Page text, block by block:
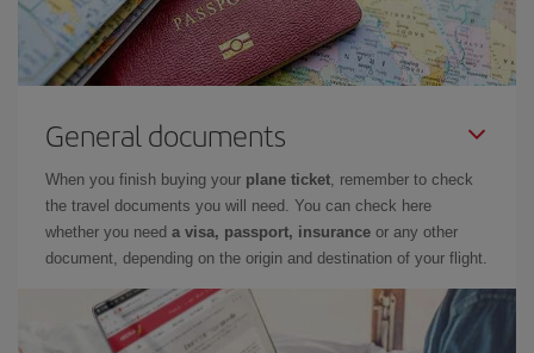
General documents
When you finish buying your plane ticket, remember to check
the travel documents you will need. You can check here
whether you need a visa, passport, insurance or any other
document, depending on the origin and destination of your flight.